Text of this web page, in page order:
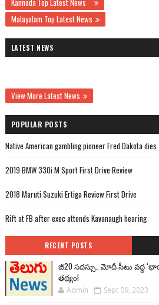
Kannada Top Latest News
Malayalam Top Latest News
LATEST NEWS
View More Latest News
POPULAR POSTS
Native American gambling pioneer Fred Dakota
2019 BMW 330i M Sport First Drive Review
2018 Maruti Suzuki Ertiga Review First Drive
Rift at FB after exec attends Kavanaugh hearing
RECENT POSTS
జీ20 సదస్సు.. మోదీ సీటు వద్ద
తథ్యం!
Admin Sept 09, 2023